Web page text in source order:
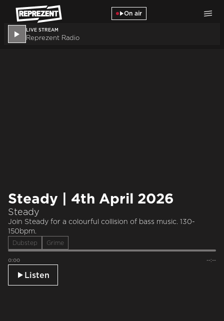
Skip to main content
On air
LIVE STREAM
Reprezent Radio
Steady | 4th April 2026
Steady
Join Steady for a colourful collision of bass music. 130-
150bpm.
Dubstep Grime
0:00 --:--
Listen